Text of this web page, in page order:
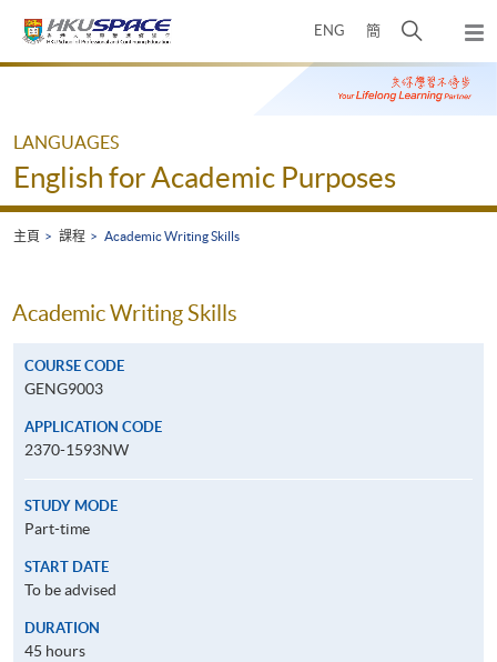
ENG 簡
開
搜
尋
彈
出
主
Main
LANGUAGES
English for Academic Purposes
主頁 課程 Academic Writing Skills
Academic Writing Skills
COURSE CODE
GENG9003
APPLICATION CODE
2370-1593NW
STUDY MODE
Part-time
START DATE
To be advised
DURATION
45 hours